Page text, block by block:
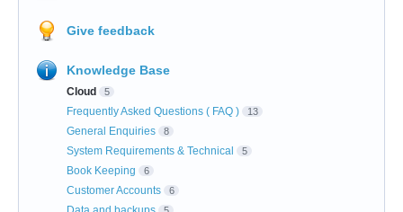
Give feedback
Knowledge Base
Cloud 5
Frequently Asked Questions ( FAQ ) 13
General Enquiries 8
System Requirements & Technical 5
Book Keeping 6
Customer Accounts 6